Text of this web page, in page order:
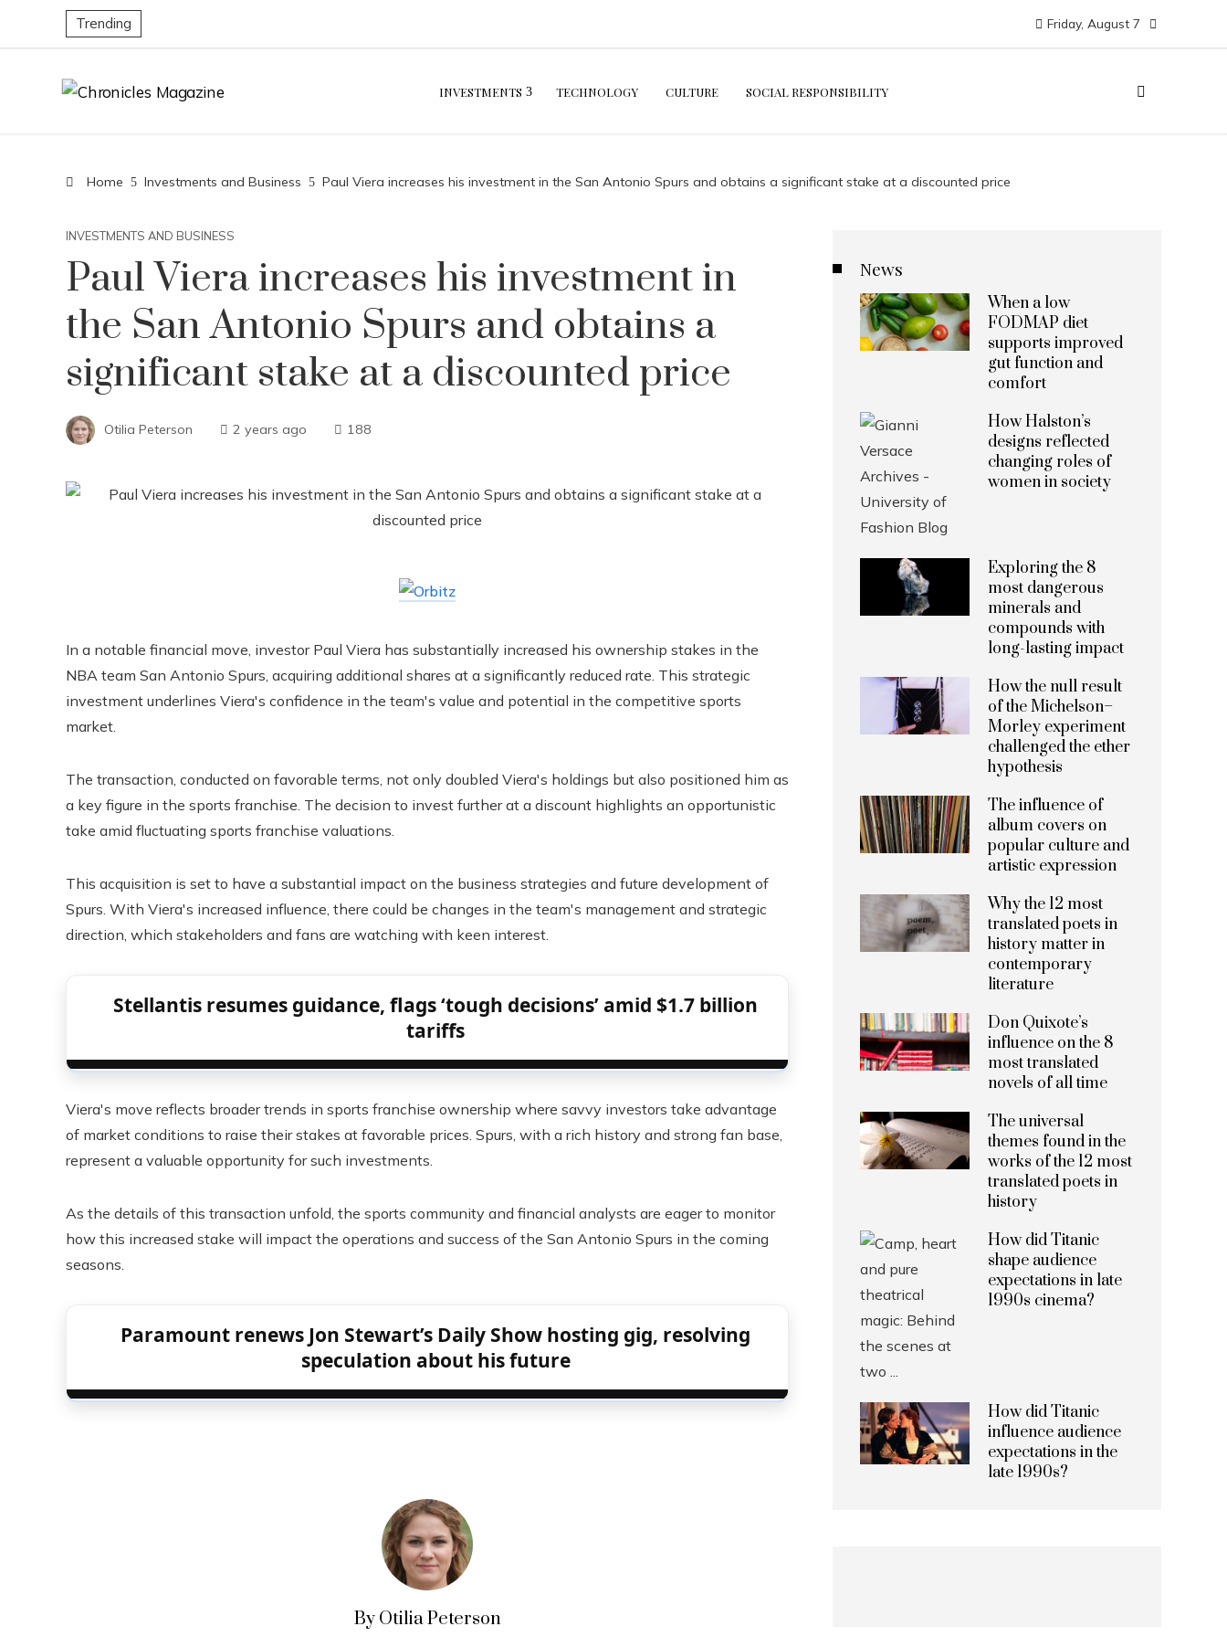
Trending Friday, August 7
INVESTMENTS TECHNOLOGY CULTURE SOCIAL RESPONSIBILITY
Home Investments and Business Paul Viera increases his investment in the San Antonio Spurs and obtains a significant stake at a discounted price
INVESTMENTS AND BUSINESS
Paul Viera increases his investment in
the San Antonio Spurs and obtains a
significant stake at a discounted price
Otilia Peterson 2 years ago 188
In a notable financial move, investor Paul Viera has substantially increased his ownership stakes in the
NBA team San Antonio Spurs, acquiring additional shares at a significantly reduced rate. This strategic
investment underlines Viera's confidence in the team's value and potential in the competitive sports
market.
The transaction, conducted on favorable terms, not only doubled Viera's holdings but also positioned him as
a key figure in the sports franchise. The decision to invest further at a discount highlights an opportunistic
take amid fluctuating sports franchise valuations.
This acquisition is set to have a substantial impact on the business strategies and future development of
Spurs. With Viera's increased influence, there could be changes in the team's management and strategic
direction, which stakeholders and fans are watching with keen interest.
Stellantis resumes guidance, flags ‘tough decisions’ amid $1.7 billion
tariffs
Viera's move reflects broader trends in sports franchise ownership where savvy investors take advantage
of market conditions to raise their stakes at favorable prices. Spurs, with a rich history and strong fan base,
represent a valuable opportunity for such investments.
As the details of this transaction unfold, the sports community and financial analysts are eager to monitor
how this increased stake will impact the operations and success of the San Antonio Spurs in the coming
seasons.
Paramount renews Jon Stewart’s Daily Show hosting gig, resolving
speculation about his future
By Otilia Peterson
News
When a low
FODMAP diet
supports improved
gut function and
comfort
How Halston’s
designs reflected
changing roles of
women in society
Exploring the 8
most dangerous
minerals and
compounds with
long-lasting impact
How the null result
of the Michelson–
Morley experiment
challenged the ether
hypothesis
The influence of
album covers on
popular culture and
artistic expression
Why the 12 most
translated poets in
history matter in
contemporary
literature
Don Quixote’s
influence on the 8
most translated
novels of all time
The universal
themes found in the
works of the 12 most
translated poets in
history
How did Titanic
shape audience
expectations in late
1990s cinema?
How did Titanic
influence audience
expectations in the
late 1990s?